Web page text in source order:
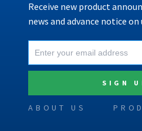
Receive new product
news and advance notice
ABOUT US